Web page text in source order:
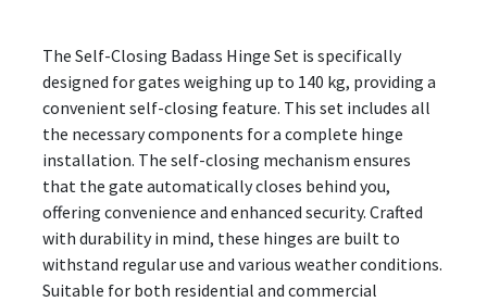
The Self-Closing Badass Hinge Set is specifically
designed for gates weighing up to 140 kg, providing a
convenient self-closing feature. This set includes all
the necessary components for a complete hinge
installation. The self-closing mechanism ensures
that the gate automatically closes behind you,
offering convenience and enhanced security. Crafted
with durability in mind, these hinges are built to
withstand regular use and various weather conditions.
Suitable for both residential and commercial